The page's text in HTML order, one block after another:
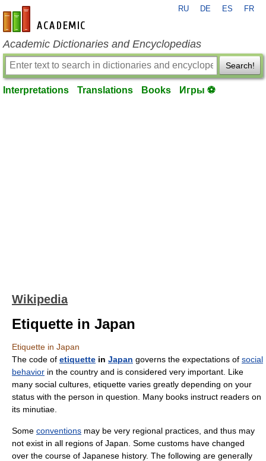
en-academic.com
RU DE ES FR
Academic Dictionaries and Encyclopedias
Search!
Interpretations Translations Books Игры ⚽
Wikipedia
Etiquette in Japan
Etiquette in Japan
The code of etiquette in Japan governs the expectations of social
behavior in the country and is considered very important. Like
many social cultures, etiquette varies greatly depending on your
status with the person in question. Many books instruct readers on
its minutiae.
Some conventions may be very regional practices, and thus may
not exist in all regions of Japan. Some customs have changed
over the course of Japanese history. The following are generally